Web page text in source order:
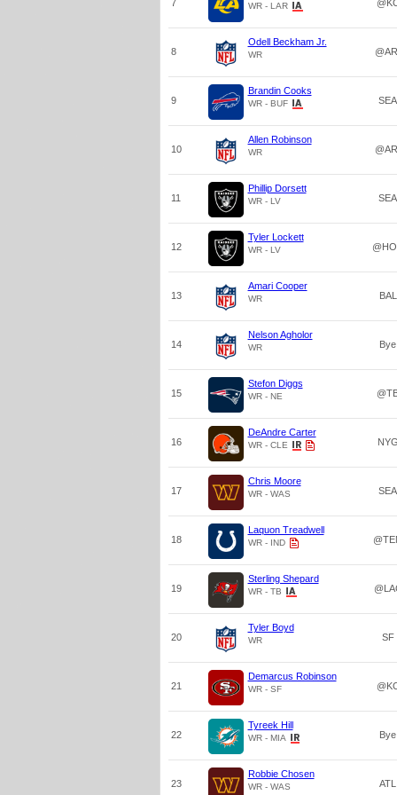
7 WR - LAR
8
Odell Beckham Jr.
WR
9
Brandin Cooks
WR - BUF SEA
10
Allen Robinson
WR
11
Phillip Dorsett
WR - LV SEA
12
Tyler Lockett
WR - LV
13
Amari Cooper
WR BAL
14
Nelson Agholor
WR Bye
15
Stefon Diggs
WR - NE
16
DeAndre Carter
WR - CLE NYG
17
Chris Moore
WR - WAS SEA
18
Laquon Treadwell
WR - IND
19
Sterling Shepard
WR - TB
20
Tyler Boyd
WR SF
21
Demarcus Robinson
WR - SF
22
Tyreek Hill
WR - MIA Bye
23
Robbie Chosen
WR - WAS ATL